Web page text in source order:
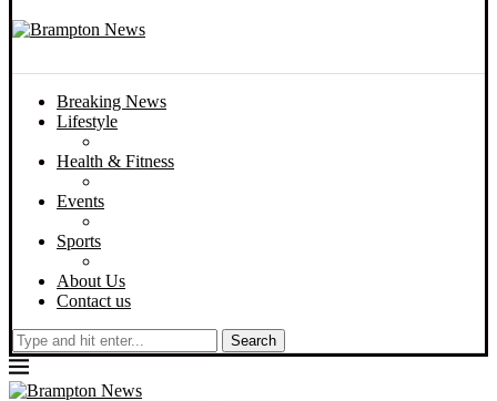
Breaking News
Lifestyle
Health & Fitness
Events
Sports
About Us
Contact us
Search